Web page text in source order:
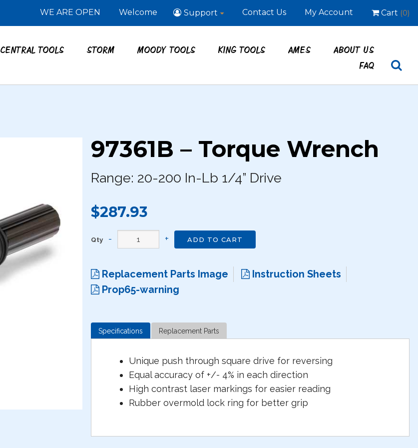
WE ARE OPEN Welcome Support Contact Us My Account Cart (0)
CENTRAL TOOLS STORM MOODY TOOLS KING TOOLS AMES
ABOUT US
FAQ
97361B – Torque Wrench
Range: 20-200 In-Lb 1/4” Drive
$287.93
Qty ADD TO CART
Replacement Parts Image
Instruction Sheets
Prop65-warning
Specifications Replacement Parts
Unique push through square drive for reversing
Equal accuracy of +/- 4% in each direction
High contrast laser markings for easier reading
Rubber overmold lock ring for better grip